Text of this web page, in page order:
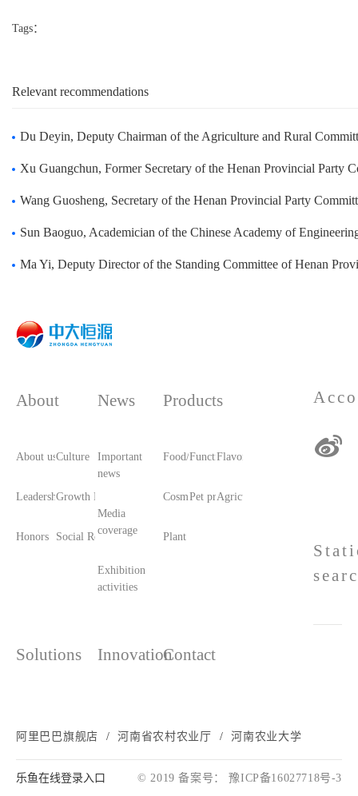
Tags：
Relevant recommendations
Du Deyin, Deputy Chairman of the Agriculture and Rural Committee of the Standing Committee
Xu Guangchun, Former Secretary of the Henan Provincial Party Committee, visited Zhongda to
Wang Guosheng, Secretary of the Henan Provincial Party Committee visited Zhongda to guide
Sun Baoguo, Academician of the Chinese Academy of Engineering and President of Beijing
Ma Yi, Deputy Director of the Standing Committee of Henan Provincial People's Congress
About
About usCulture
Leadership careGrowth History
Honors Social Responsibility
News
Important
news
Media
coverage
Exhibition
activities
Products
Food/Food Ingredients
Functional raw materials
Flavors and fragrances
Cosmetic raw materials
Pet products/feed
Agricultural materials
Plant printing and dyeing
阿里巴巴旗舰店 河南省农村农业厅 河南农业大学
Solutions InnovationContact
© 2019 备案号： 豫ICP备16027718号-3
乐鱼在线登录入口